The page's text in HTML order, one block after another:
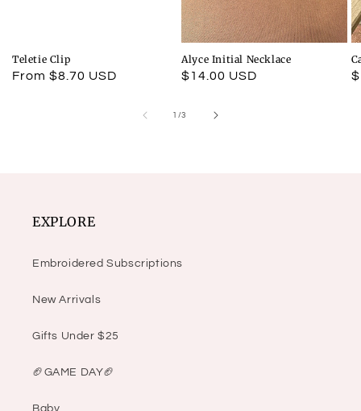
Teletie Clip
Regular
From $8.70 USD
Alyce Initial Necklace
Regular
$14.00 USD
1 /
of 3
EXPLORE
Embroidered Subscriptions
New Arrivals
Gifts Under $25
🏈GAME DAY🏈
Baby